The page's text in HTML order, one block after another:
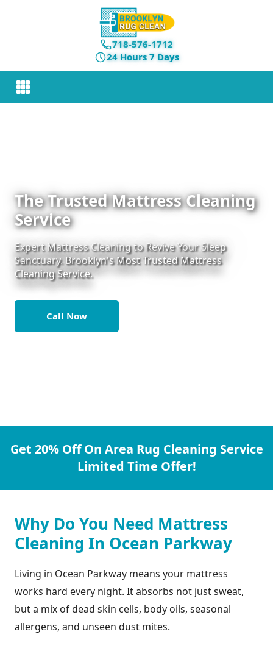
718-576-1712
24 Hours 7 Days
The Trusted Mattress Cleaning
Service
Expert Mattress Cleaning to Revive Your Sleep
Sanctuary. Brooklyn's Most Trusted Mattress
Cleaning Service.
Call Now
Get 20% Off On Area Rug Cleaning Service
Limited Time Offer!
Why Do You Need Mattress
Cleaning In Ocean Parkway
Living in Ocean Parkway means your mattress
works hard every night. It absorbs not just sweat,
but a mix of dead skin cells, body oils, seasonal
allergens, and unseen dust mites.